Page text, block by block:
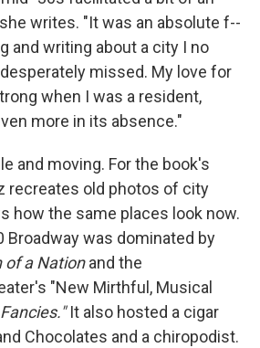
writes. "It was an absolute f--
and writing about a city I no
missed. My love for
when I was a resident,
more in its absence."
and moving. For the book's
recreates old photos of city
how the same places look now.
Broadway was dominated by
of a Nationand the
"New Mirthful, Musical
It also hosted a cigar
Chocolates and a chiropodist.